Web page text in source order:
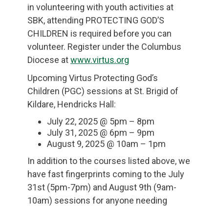
in volunteering with youth activities at
SBK, attending PROTECTING GOD’S
CHILDREN is required before you can
volunteer. Register under the Columbus
Diocese atwww.virtus.org
Upcoming Virtus Protecting God’s
Children (PGC) sessions at St. Brigid of
Kildare, Hendricks Hall:
July 22, 2025 @ 5pm – 8pm
July 31, 2025 @ 6pm – 9pm
August 9, 2025 @ 10am – 1pm
In addition to the courses listed above, we
have fast fingerprints coming to the July
31st (5pm-7pm) and August 9th (9am-
10am) sessions for anyone needing